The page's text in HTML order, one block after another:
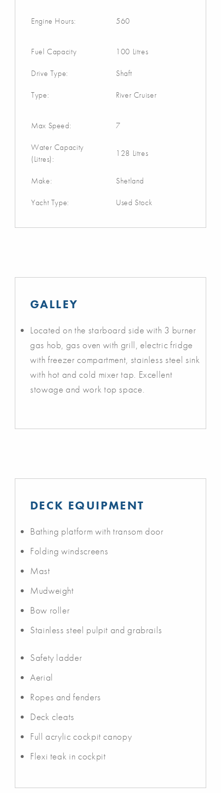
Engine Hours: 560
Fuel Capacity 100 Litres
Drive Type: Shaft
Type: River Cruiser
Max Speed: 7
Water Capacity
(Litres):
128 Litres
Make: Shetland
Yacht Type: Used Stock
GALLEY
Located on the starboard side with 3 burner
gas hob, gas oven with grill, electric fridge
with freezer compartment, stainless steel sink
with hot and cold mixer tap. Excellent
stowage and work top space.
DECK EQUIPMENT
Bathing platform with transom door
Folding windscreens
Mast
Mudweight
Bow roller
Stainless steel pulpit and grabrails
Safety ladder
Aerial
Ropes and fenders
Deck cleats
Full acrylic cockpit canopy
Flexi teak in cockpit